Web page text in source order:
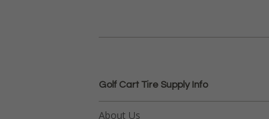
Golf Cart Tire Supply Info
About Us